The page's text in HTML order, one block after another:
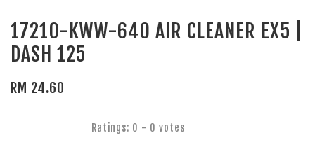
17210-KWW-640 AIR CLEANER EX5 |
DASH 125
RM 24.60
Ratings: 0 - 0 votes